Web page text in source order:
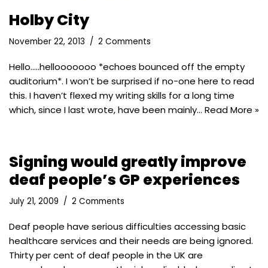
Holby City
November 22, 2013 2 Comments
Hello…..hellooooooo *echoes bounced off the empty
auditorium*. I won’t be surprised if no-one here to read
this. I haven’t flexed my writing skills for a long time
which, since I last wrote, have been mainly… Read More »
Signing would greatly improve
deaf people’s GP experiences
July 21, 2009 2 Comments
Deaf people have serious difficulties accessing basic
healthcare services and their needs are being ignored.
Thirty per cent of deaf people in the UK are